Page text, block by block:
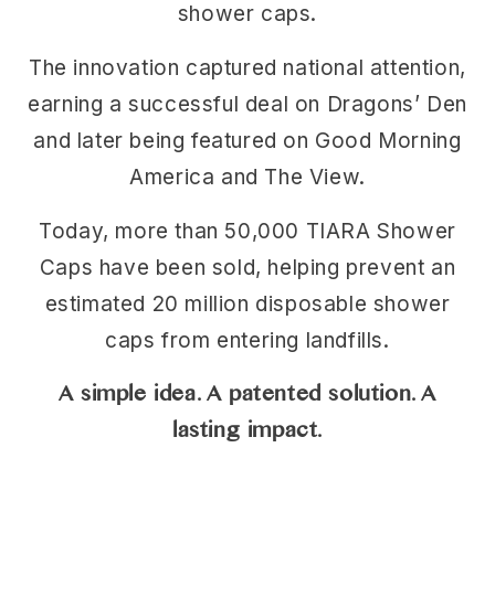
shower caps.
The innovation captured national attention,
earning a successful deal on Dragons’ Den
and later being featured on Good Morning
America and The View.
Today, more than 50,000 TIARA Shower
Caps have been sold, helping prevent an
estimated 20 million disposable shower
caps from entering landfills.
A simple idea. A patented solution. A
lasting impact.